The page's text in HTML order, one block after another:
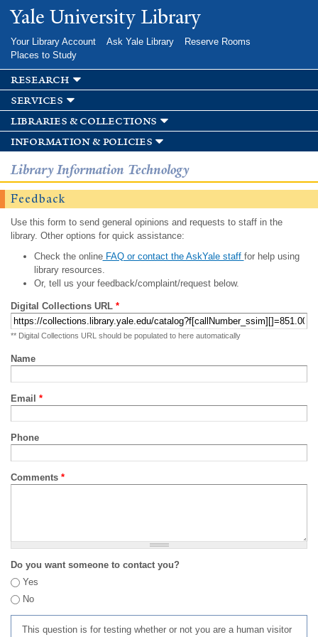
Skip to
main
Yale University Library
Your Library Account Ask Yale Library
Reserve Rooms
Places to Study
research
services
libraries & collections
information & policies
Library Information Technology
Feedback
Use this form to send general opinions and requests to staff in the
library. Other options for quick assistance:
Check the onlineFAQ or contact the AskYale staff for help using
library resources.
Or, tell us your feedback/complaint/request below.
Digital Collections URL *
** Digital Collections URL should be populated to here automatically
Name
Email *
Phone
Comments *
Do you want someone to contact you?
Yes
No
This question is for testing whether or not you are a human visitor